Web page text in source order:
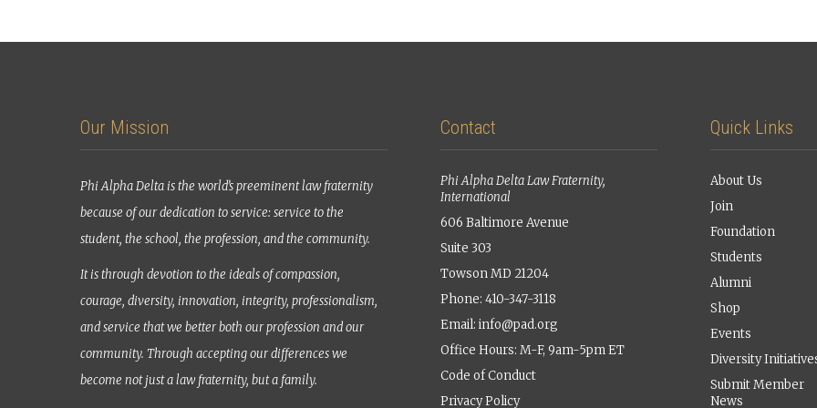
Our Mission
Phi Alpha Delta is the world’s preeminent law fraternity
because of our dedication to service: service to the
student, the school, the profession, and the community.
It is through devotion to the ideals of compassion,
courage, diversity, innovation, integrity, professionalism,
and service that we better both our profession and our
community. Through accepting our differences we
become not just a law fraternity, but a family.
Contact
Phi Alpha Delta Law Fraternity,
International
606 Baltimore Avenue
Suite 303
Towson MD 21204
Phone: 410-347-3118
Email: info@pad.org
Office Hours: M-F, 9am-5pm ET
Code of Conduct
Privacy Policy
Quick Links
About Us
Join
Foundation
Students
Alumni
Shop
Events
Diversity
Submit Member
News